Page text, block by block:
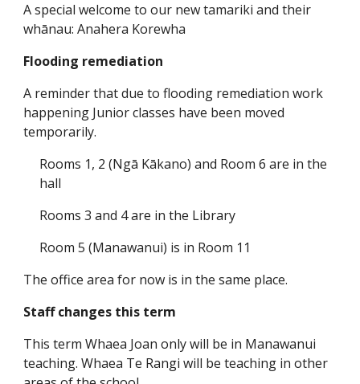
A special welcome to our new tamariki and their
whānau: Anahera Korewha
Flooding remediation
A reminder that due to flooding remediation work
happening Junior classes have been moved
temporarily.
Rooms 1, 2 (Ngā Kākano) and Room 6 are in the
hall
Rooms 3 and 4 are in the Library
Room 5 (Manawanui) is in Room 11
The office area for now is in the same place.
Staff changes this term
This term Whaea Joan only will be in Manawanui
teaching. Whaea Te Rangi will be teaching in other